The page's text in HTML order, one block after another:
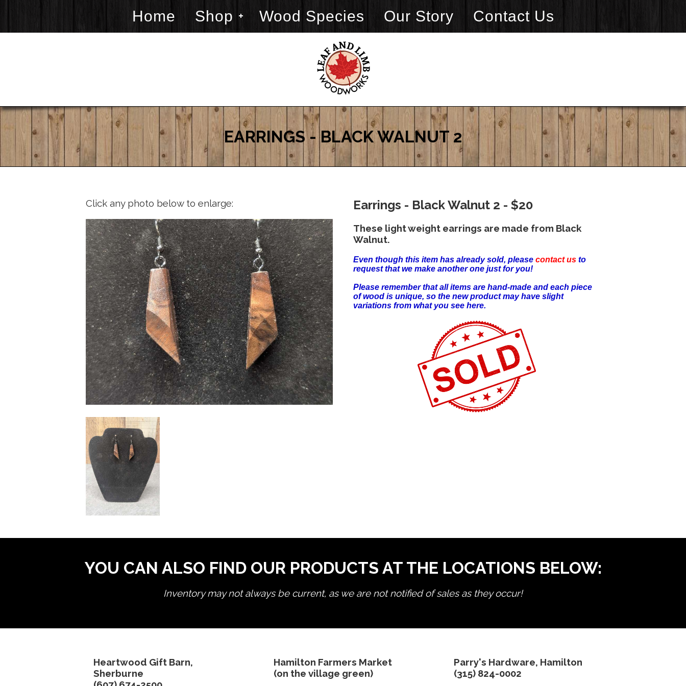
Home Shop Wood Species Our Story Contact Us
EARRINGS - BLACK WALNUT 2
Click any photo below to enlarge: Earrings - Black Walnut 2 - $20
These light weight earrings are made from Black
Walnut.
Even though this item has already sold, pleasecontact us to
request that we make another one just for you!
Please remember that all items are hand-made and each piece
of wood is unique, so the new product may have slight
variations from what you see here.
YOU CAN ALSO FIND OUR PRODUCTS AT THE LOCATIONS BELOW:
Inventory may not always be current, as we are not notified of sales as they occur!
Heartwood Gift Barn,
Sherburne
Hamilton Farmers Market
(on the village green)
Parry's Hardware, Hamilton
(315) 824-0002